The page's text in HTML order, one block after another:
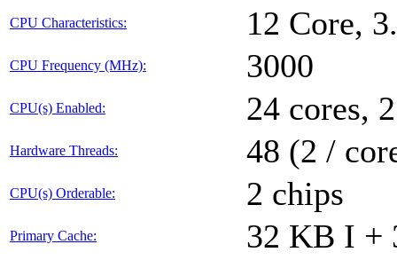
CPU Characteristics: 12 Core,
CPU Frequency (MHz): 3000
CPU(s) Enabled: 24 cores,
Hardware Threads: 48 (2 /
CPU(s) Orderable: 2 chips
Primary Cache: 32 KB I +